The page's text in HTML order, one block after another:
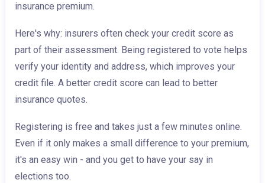
insurance premium.
Here's why: insurers often check your credit score as
part of their assessment. Being registered to vote helps
verify your identity and address, which improves your
credit file. A better credit score can lead to better
insurance quotes.
Registering is free and takes just a few minutes online.
Even if it only makes a small difference to your premium,
it's an easy win - and you get to have your say in
elections too.